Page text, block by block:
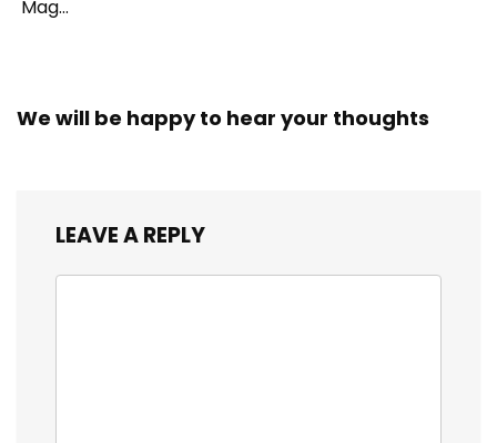
Mag...
We will be happy to hear your thoughts
LEAVE A REPLY